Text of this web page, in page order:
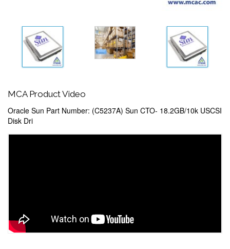
MCA Product Video
Oracle Sun Part Number: (C5237A) Sun CTO- 18.2GB/10k USCSI
Disk Dri